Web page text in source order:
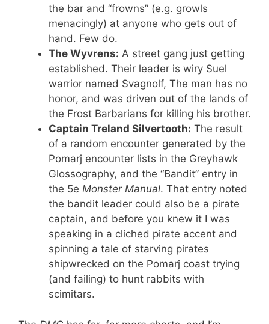
the bar and “frowns” (e.g. growls
menacingly) at anyone who gets out of
hand. Few do.
The Wyvrens: A street gang just getting
established. Their leader is wiry Suel
warrior named Svagnolf, The man has no
honor, and was driven out of the lands of
the Frost Barbarians for killing his brother.
Captain Treland Silvertooth: The result
of a random encounter generated by the
Pomarj encounter lists in the Greyhawk
Glossography, and the “Bandit” entry in
the 5e Monster Manual. That entry noted
the bandit leader could also be a pirate
captain, and before you knew it I was
speaking in a cliched pirate accent and
spinning a tale of starving pirates
shipwrecked on the Pomarj coast trying
(and failing) to hunt rabbits with
scimitars.